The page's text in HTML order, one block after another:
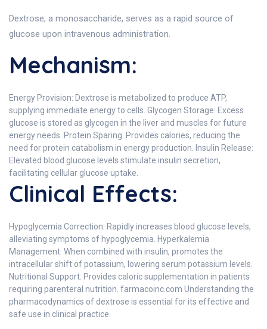
Dextrose, a monosaccharide, serves as a rapid source of
glucose upon intravenous administration.
Mechanism:
Energy Provision: Dextrose is metabolized to produce ATP,
supplying immediate energy to cells. Glycogen Storage: Excess
glucose is stored as glycogen in the liver and muscles for future
energy needs. Protein Sparing: Provides calories, reducing the
need for protein catabolism in energy production. Insulin Release:
Elevated blood glucose levels stimulate insulin secretion,
facilitating cellular glucose uptake.
Clinical Effects:
Hypoglycemia Correction: Rapidly increases blood glucose levels,
alleviating symptoms of hypoglycemia. Hyperkalemia
Management: When combined with insulin, promotes the
intracellular shift of potassium, lowering serum potassium levels.
Nutritional Support: Provides caloric supplementation in patients
requiring parenteral nutrition. farmacoinc.com Understanding the
pharmacodynamics of dextrose is essential for its effective and
safe use in clinical practice.